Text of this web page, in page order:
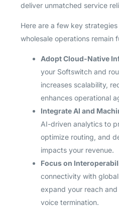
deliver unmatched service
Here are a few key
wholesale operations remain
Adopt Cloud-Native
your Softswitch and
increases scalability,
enhances operational
Integrate AI and
AI-driven analytics to
optimize routing, and
impacts your revenue.
Focus on
connectivity with
expand your reach
voice termination.